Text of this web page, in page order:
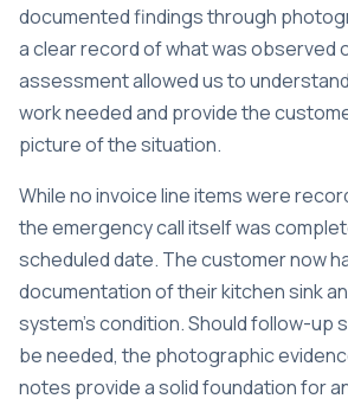
documented findings through
a clear record of what was observed
assessment allowed us to
work needed and provide the
picture of the situation.
While no invoice line items were
the emergency call itself was
scheduled date. The customer now
documentation of their kitchen sink
system’s condition. Should follow-up
be needed, the photographic
notes provide a solid foundation for